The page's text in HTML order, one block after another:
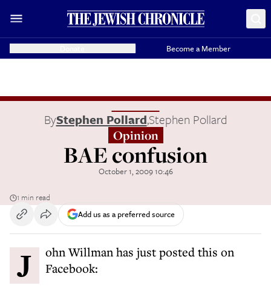
Become a Member
ByStephen Pollard,Stephen Pollard
Opinion
BAE confusion
October 1, 2009 10:46
1 min read
Add us as a preferred source
John Willman has just posted this on Facebook: